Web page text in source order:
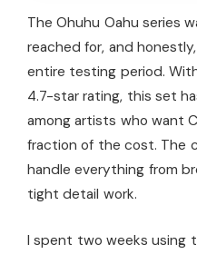
The Ohuhu Oahu series
reached for, and
entire testing period.
4.7-star rating, this set
among artists who want
fraction of the cost. The
handle everything from
tight detail work.
I spent two weeks using